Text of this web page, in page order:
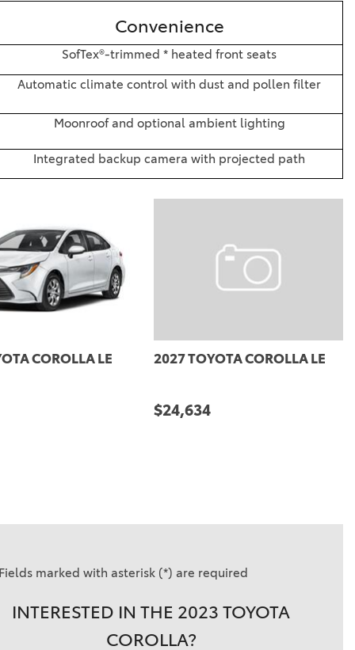
Convenience
SofTex®-trimmed * heated front seats
Automatic climate control with dust and pollen filter
Moonroof and optional ambient lighting
Integrated backup camera with projected path
TOYOTA COROLLA LE 2027 TOYOTA COROLLA
$25,864
Fields marked with asterisk (*) are required
INTERESTED IN THE 2023 TOYOTA
COROLLA?